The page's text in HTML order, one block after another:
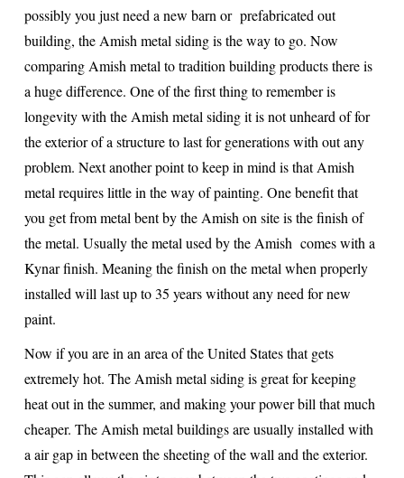
possibly you just need a new barn or prefabricated out
building, the Amish metal siding is the way to go. Now
comparing Amish metal to tradition building products there is
a huge difference. One of the first thing to remember is
longevity with the Amish metal siding it is not unheard of for
the exterior of a structure to last for generations with out any
problem. Next another point to keep in mind is that Amish
metal requires little in the way of painting. One benefit that
you get from metal bent by the Amish on site is the finish of
the metal. Usually the metal used by the Amish comes with a
Kynar finish. Meaning the finish on the metal when properly
installed will last up to 35 years without any need for new
paint.
Now if you are in an area of the United States that gets
extremely hot. The Amish metal siding is great for keeping
heat out in the summer, and making your power bill that much
cheaper. The Amish metal buildings are usually installed with
a air gap in between the sheeting of the wall and the exterior.